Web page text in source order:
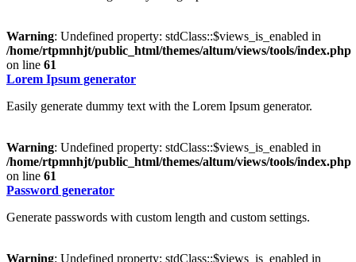
Warning: Undefined property: stdClass::$views_is_enabled in
/home/rtpmnhjt/public_html/themes/altum/views/tools/index.php
on line 61
Lorem Ipsum generator
Easily generate dummy text with the Lorem Ipsum generator.
Warning: Undefined property: stdClass::$views_is_enabled in
/home/rtpmnhjt/public_html/themes/altum/views/tools/index.php
on line 61
Password generator
Generate passwords with custom length and custom settings.
Warning: Undefined property: stdClass::$views_is_enabled in